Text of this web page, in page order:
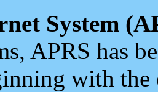
System
APRS has
with the